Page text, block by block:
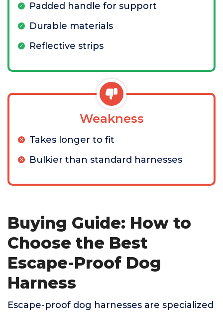
Padded handle for support
Durable materials
Reflective strips
Weakness
Takes longer to fit
Bulkier than standard harnesses
Buying Guide: How to
Choose the Best
Escape-Proof Dog
Harness
Escape-proof dog harnesses are specialized